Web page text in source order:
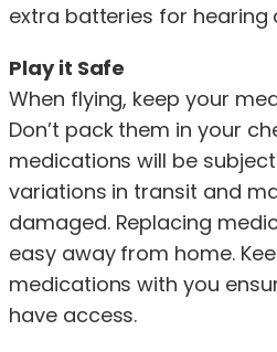
extra batteries for hearing
Play it Safe
When flying, keep your
Don’t pack them in your
medications will be
variations in transit and
damaged. Replacing
easy away from home.
medications with you
have access.